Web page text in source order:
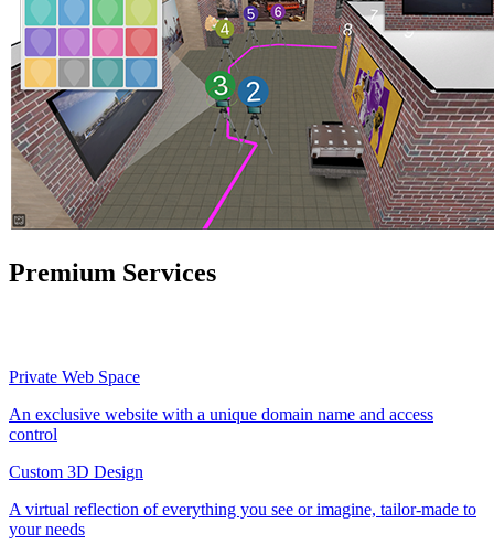
Premium Services
Private Web Space
An exclusive website with a unique domain name and access
control
Custom 3D Design
A virtual reflection of everything you see or imagine, tailor-made to
your needs